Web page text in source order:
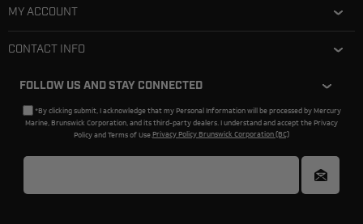
MY ACCOUNT
CONTACT INFO
FOLLOW US AND STAY CONNECTED
*By clicking submit, I acknowledge that my Personal Information will be processed by Mercury
Marine, Brunswick Corporation, and its third-party dealers. I understand and accept the Privacy
Policy and Terms of Use.Privacy Policy Brunswick Corporation (BC)